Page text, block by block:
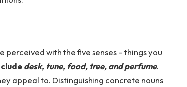
with the five senses – things you
desk, tune, food, tree, and perfume.
appeal to. Distinguishing concrete nouns